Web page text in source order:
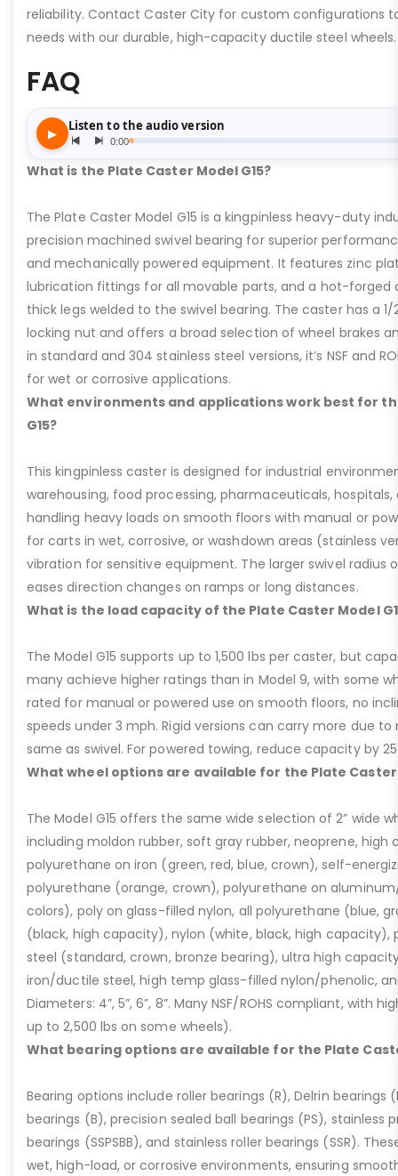
reliability. Contact Caster City for custom configurations
needs with our durable, high-capacity ductile steel wheels.
FAQ
What is the Plate Caster Model G15?
The Plate Caster Model G15 is a kingpinless heavy-duty
precision machined swivel bearing for superior
and mechanically powered equipment. It features zinc
lubrication fittings for all movable parts, and a hot-forged
thick legs welded to the swivel bearing. The caster has a
locking nut and offers a broad selection of wheel brakes
in standard and 304 stainless steel versions, it’s NSF and
for wet or corrosive applications.
What environments and applications work best for
G15?
This kingpinless caster is designed for industrial
warehousing, food processing, pharmaceuticals,
handling heavy loads on smooth floors with manual or
for carts in wet, corrosive, or washdown areas (stainless
vibration for sensitive equipment. The larger swivel radius
eases direction changes on ramps or long distances.
What is the load capacity of the Plate Caster Model
The Model G15 supports up to 1,500 lbs per caster, but
many achieve higher ratings than in Model 9, with some
rated for manual or powered use on smooth floors, no
speeds under 3 mph. Rigid versions can carry more due
same as swivel. For powered towing, reduce capacity by
What wheel options are available for the Plate Caster
The Model G15 offers the same wide selection of 2” wide
including moldon rubber, soft gray rubber, neoprene, high
polyurethane on iron (green, red, blue, crown), self-
polyurethane (orange, crown), polyurethane on
colors), poly on glass-filled nylon, all polyurethane (blue,
(black, high capacity), nylon (white, black, high capacity),
steel (standard, crown, bronze bearing), ultra high
iron/ductile steel, high temp glass-filled nylon/phenolic,
Diameters: 4”, 5”, 6”, 8”. Many NSF/ROHS compliant, with
up to 2,500 lbs on some wheels).
What bearing options are available for the Plate
Bearing options include roller bearings (R), Delrin bearings
bearings (B), precision sealed ball bearings (PS), stainless
bearings (SSPSBB), and stainless roller bearings (SSR).
wet, high-load, or corrosive environments, ensuring